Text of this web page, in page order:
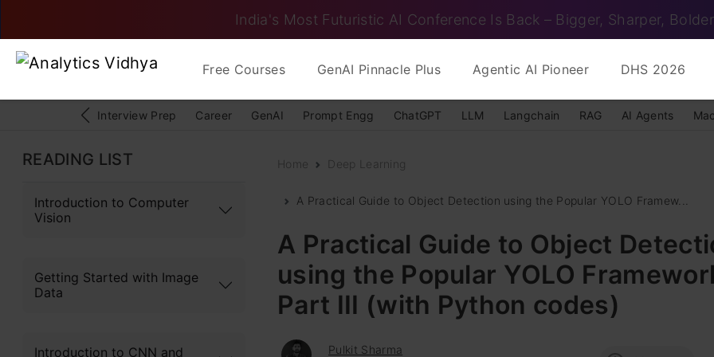
India's Most Futuristic AI Conference Is Back – Bigger, Sharper, Bolder
Free Courses GenAI Pinnacle Plus Agentic AI Pioneer DHS 2026
Interview Prep Career GenAI Prompt Engg ChatGPT LLM Langchain RAG AI Agents
READING LIST
Introduction to Computer
Vision
Getting Started with Image
Data
Introduction to CNN and
Home Deep Learning
A Practical Guide to Object Detection using the Popular YOLO Framew...
A Practical Guide to Object
using the Popular YOLO
Part III (with Python codes)
Pulkit Sharma